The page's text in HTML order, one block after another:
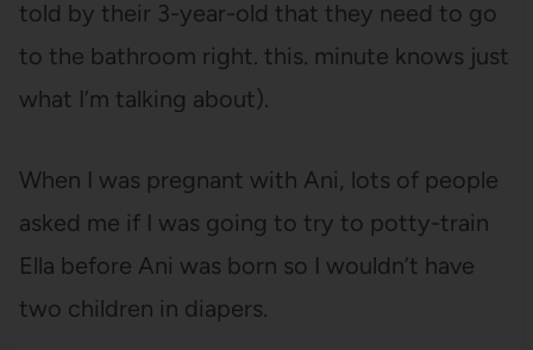
told by their 3-year-old that they need to go
to the bathroom right. this. minute knows just
what I’m talking about).
When I was pregnant with Ani, lots of people
asked me if I was going to try to potty-train
Ella before Ani was born so I wouldn’t have
two children in diapers.